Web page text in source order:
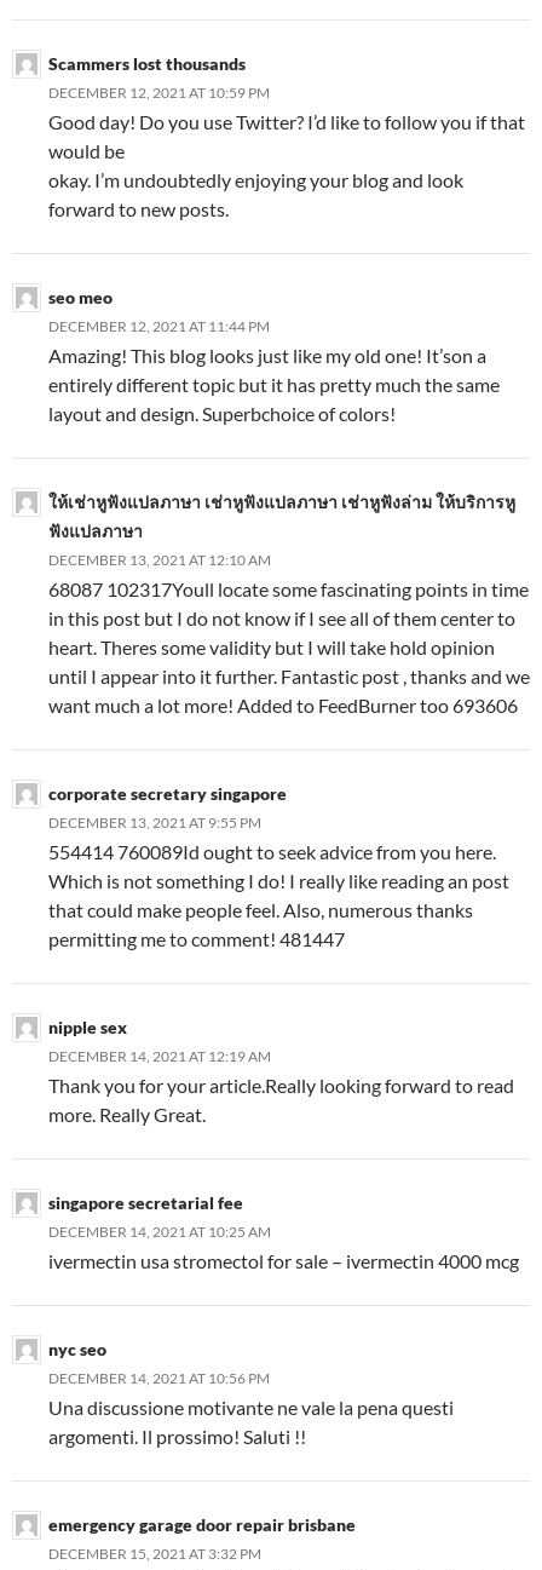
Scammers lost thousands
DECEMBER 12, 2021 AT 10:59 PM
Good day! Do you use Twitter? I’d like to follow you if that
would be
okay. I’m undoubtedly enjoying your blog and look
forward to new posts.
seo meo
DECEMBER 12, 2021 AT 11:44 PM
Amazing! This blog looks just like my old one! It’son a
entirely different topic but it has pretty much the same
layout and design. Superbchoice of colors!
ให้เช่าหูฟังแปลภาษา เช่าหูฟังแปลภาษา เช่าหูฟังล่าม ให้บริการหู
ฟังแปลภาษา
DECEMBER 13, 2021 AT 12:10 AM
68087 102317Youll locate some fascinating points in time
in this post but I do not know if I see all of them center to
heart. Theres some validity but I will take hold opinion
until I appear into it further. Fantastic post , thanks and we
want much a lot more! Added to FeedBurner too 693606
corporate secretary singapore
DECEMBER 13, 2021 AT 9:55 PM
554414 760089Id ought to seek advice from you here.
Which is not something I do! I really like reading an post
that could make people feel. Also, numerous thanks
permitting me to comment! 481447
nipple sex
DECEMBER 14, 2021 AT 12:19 AM
Thank you for your article.Really looking forward to read
more. Really Great.
singapore secretarial fee
DECEMBER 14, 2021 AT 10:25 AM
ivermectin usa stromectol for sale – ivermectin 4000 mcg
nyc seo
DECEMBER 14, 2021 AT 10:56 PM
Una discussione motivante ne vale la pena questi
argomenti. Il prossimo! Saluti !!
emergency garage door repair brisbane
DECEMBER 15, 2021 AT 3:32 PM